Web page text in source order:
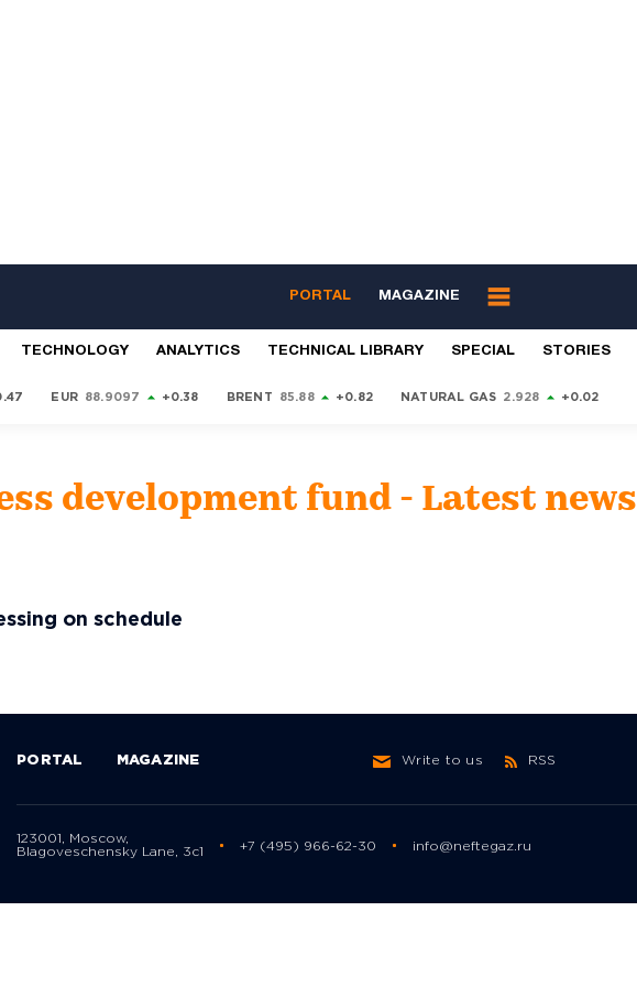
PORTAL MAGAZINE
TECHNOLOGY ANALYTICS TECHNICAL LIBRARY SPECIAL STORIES
EUR 88.9097 +0.38 BRENT 85.88 +0.82 NATURAL GAS 2.928 +0.02
development fund - Latest news
on schedule
PORTAL MAGAZINE Write to us RSS
123001, Moscow,
Blagoveschensky Lane, 3с1
+7 (495) 966-62-30 info@neftegaz.ru